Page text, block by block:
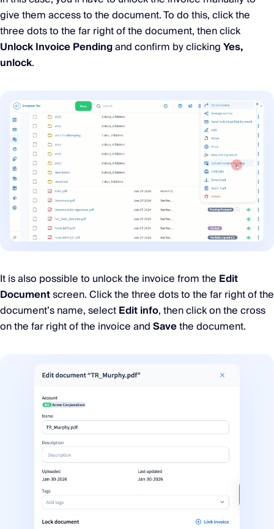
give them access to the document. To do this, click the
three dots to the far right of the document, then click
Unlock Invoice Pendingand confirm by clickingYes,
unlock.
It is also possible to unlock the invoice from the Edit
Documentscreen. Click the three dots to the far right of the
document’s name, selectEdit info, then click on the cross
on the far right of the invoice andSavethe document.